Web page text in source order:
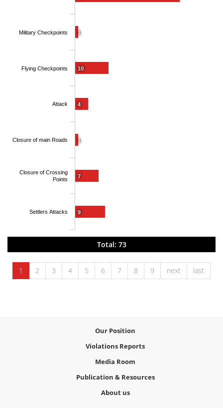
1
10
4
1
7
9
Military Checkpoints
Flying Checkpoints
Attack
Closure of main Roads
Closure of Crossing
Points
Settlers Attacks
Total: 73
1 2 3 4 5 6 7 8 9 next last
Our Position
Violations Reports
Media Room
Publication & Resources
About us